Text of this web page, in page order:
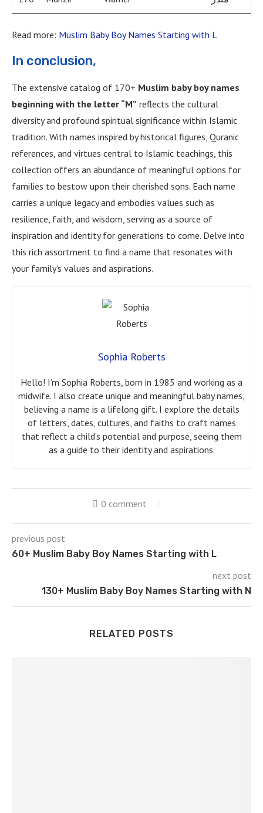
Read more: Muslim Baby Boy Names Starting with L
In conclusion,
The extensive catalog of 170+ Muslim baby boy names
beginning with the letter “M” reflects the cultural
diversity and profound spiritual significance within Islamic
tradition. With names inspired by historical figures, Quranic
references, and virtues central to Islamic teachings, this
collection offers an abundance of meaningful options for
families to bestow upon their cherished sons. Each name
carries a unique legacy and embodies values such as
resilience, faith, and wisdom, serving as a source of
inspiration and identity for generations to come. Delve into
this rich assortment to find a name that resonates with
your family’s values and aspirations.
Sophia Roberts
Hello! I’m Sophia Roberts, born in 1985 and working as a
midwife. I also create unique and meaningful baby names,
believing a name is a lifelong gift. I explore the details
of letters, dates, cultures, and faiths to craft names
that reflect a child’s potential and purpose, seeing them
as a guide to their identity and aspirations.
0 comment
previous post
60+ Muslim Baby Boy Names Starting with L
next post
130+ Muslim Baby Boy Names Starting with N
RELATED POSTS